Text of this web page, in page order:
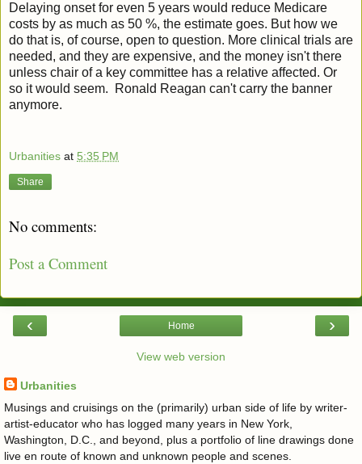
Delaying onset for even 5 years would reduce Medicare
costs by as much as 50 %, the estimate goes. But how we
do that is, of course, open to question. More clinical trials are
needed, and they are expensive, and the money isn't there
unless chair of a key committee has a relative affected. Or
so it would seem. Ronald Reagan can't carry the banner
anymore.
Urbanities at 5:35 PM
Share
No comments:
Post a Comment
‹ ›
Home
View web version
Urbanities
Musings and cruisings on the (primarily) urban side of life by writer-
artist-educator who has logged many years in New York,
Washington, D.C., and beyond, plus a portfolio of line drawings done
live en route of known and unknown people and scenes.